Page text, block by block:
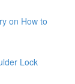
on How to
Lock